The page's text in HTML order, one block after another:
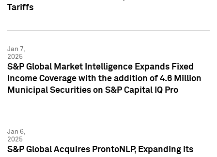
Tariffs
Jan 7,
2025
S&P Global Market Intelligence Expands Fixed
Income Coverage with the addition of 4.6 Million
Municipal Securities on S&P Capital IQ Pro
Jan 6,
2025
S&P Global Acquires ProntoNLP, Expanding its